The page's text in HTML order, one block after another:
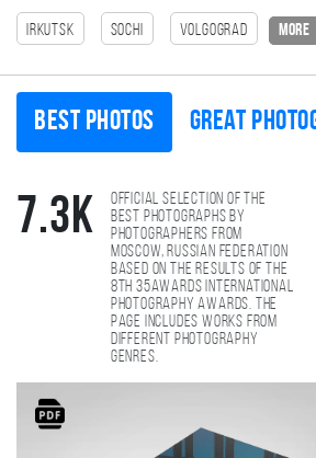
Irkutsk Sochi Volgograd more
Best photos Great
7.3K
Official selection of the
best photographs by
photographers from
Moscow, Russian Federation
based on the results of the
8th 35AWARDS international
photography awards. The
page includes works from
different photography
genres.